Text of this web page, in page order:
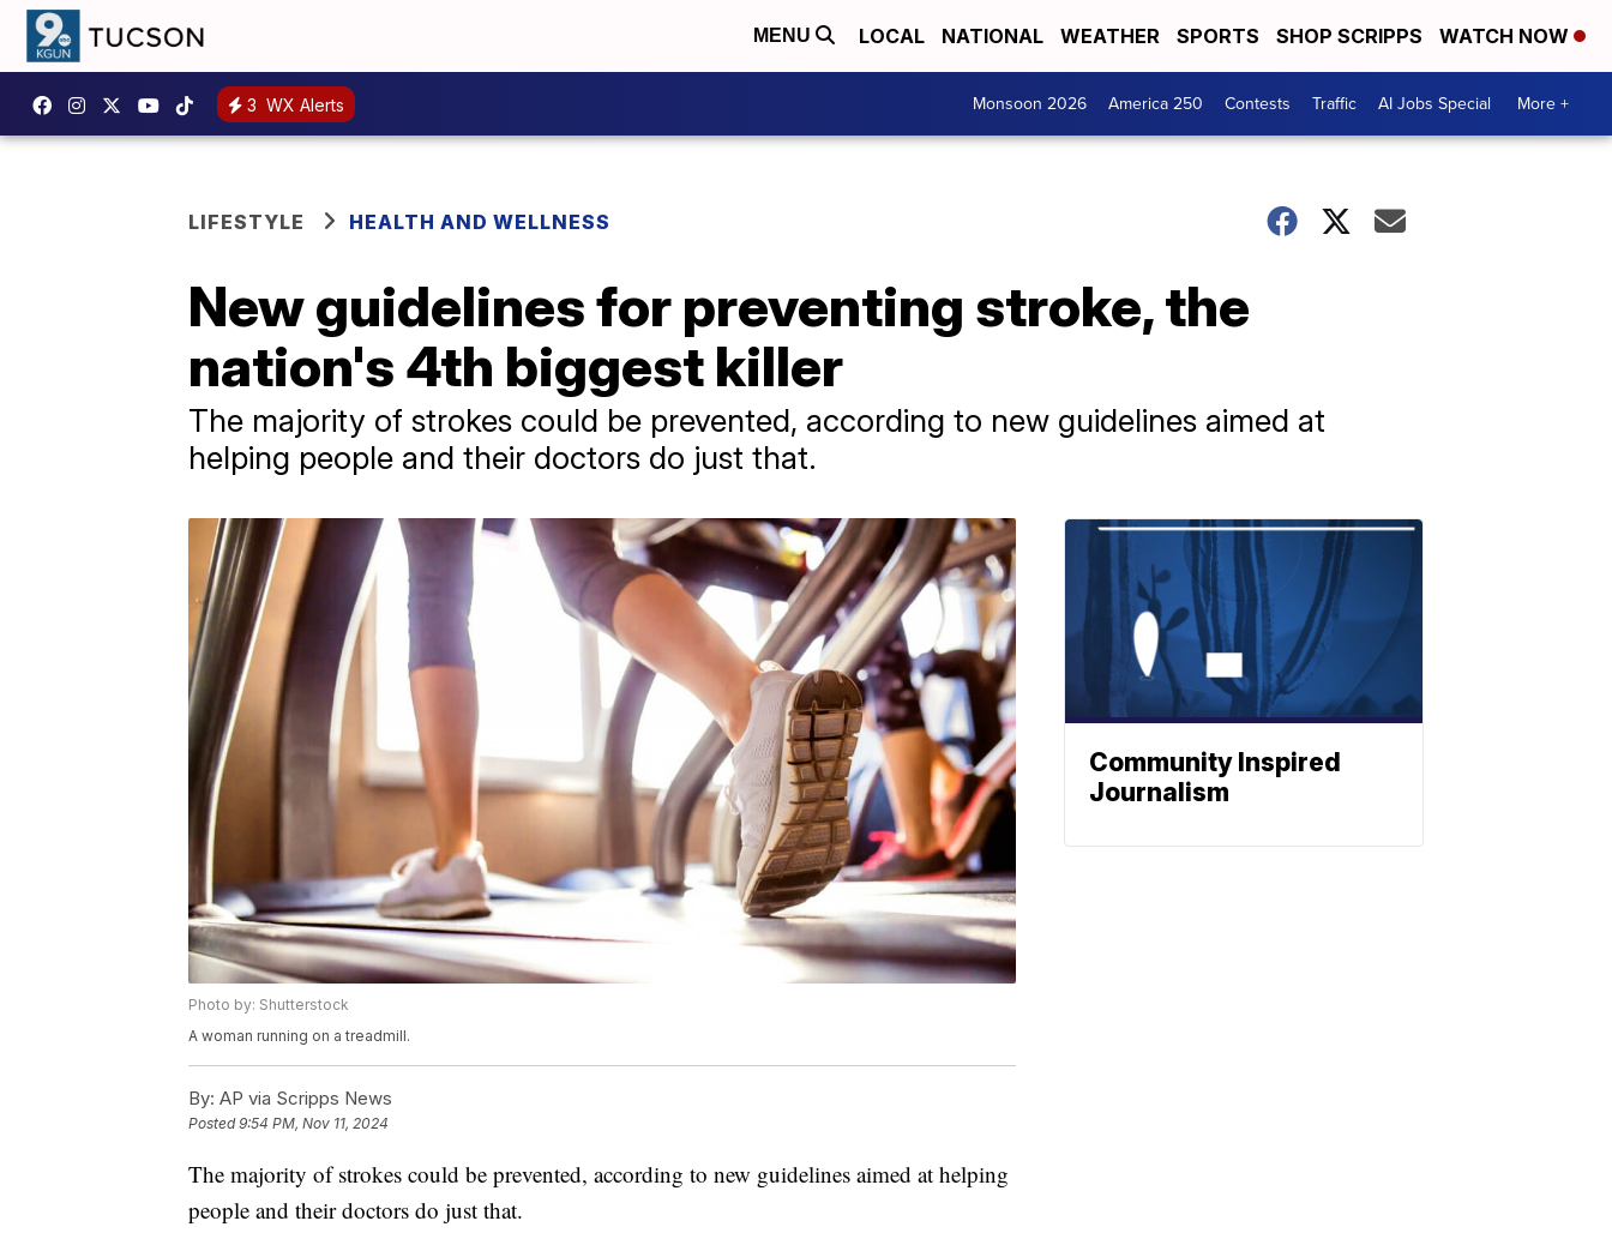
MENU LOCAL NATIONAL WEATHER SPORTS SHOP SCRIPPS WATCH NOW
3 WX Alerts Monsoon 2026 America 250 Contests Traffic AI Jobs Special More +
LIFESTYLE HEALTH AND WELLNESS
New guidelines for preventing stroke, the
nation's 4th biggest killer
The majority of strokes could be prevented, according to new guidelines aimed at
helping people and their doctors do just that.
Photo by: Shutterstock
A woman running on a treadmill.
By: AP via Scripps News
Posted9:54 PM, Nov 11, 2024
The majority of strokes could be prevented, according to new guidelines aimed at helping
people and their doctors do just that.
Community Inspired
Journalism